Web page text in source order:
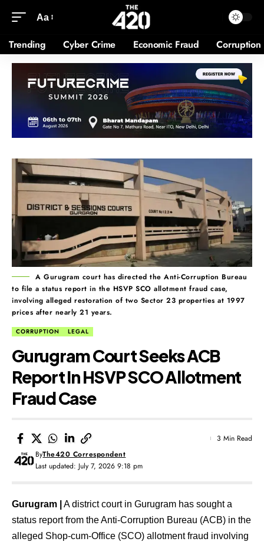
Aa
Trending Cyber Crime Economic Fraud Corruption
A Gurugram court has directed the Anti-Corruption Bureau
to file a status report in the HSVP SCO allotment fraud case,
involving alleged restoration of two Sector 23 properties at 1997
prices after nearly 21 years.
CORRUPTION LEGAL
Gurugram Court Seeks ACB
Report In HSVP SCO Allotment
Fraud Case
Last updated: July 7, 2026 9:18 pm
ByThe420 Correspondent
3 Min Read
Gurugram |
A district court in Gurugram has sought a
status report from the Anti-Corruption Bureau (ACB) in the
alleged Shop-cum-Office (SCO) allotment fraud involving